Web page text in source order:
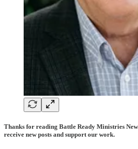
Thanks for reading Battle Ready Ministries
receive new posts and support our work.